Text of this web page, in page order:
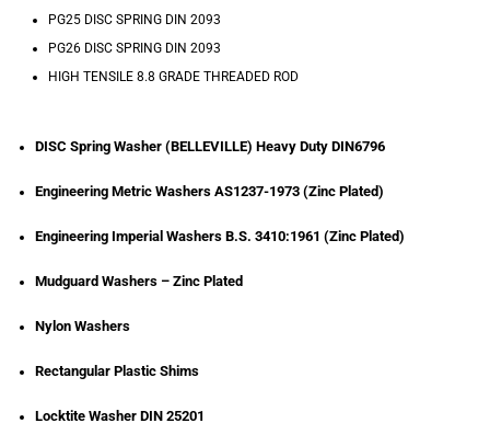
PG25 DISC SPRING DIN 2093
PG26 DISC SPRING DIN 2093
HIGH TENSILE 8.8 GRADE THREADED ROD
DISC Spring Washer (BELLEVILLE) Heavy Duty DIN6796
Engineering Metric Washers AS1237-1973 (Zinc Plated)
Engineering Imperial Washers B.S. 3410:1961 (Zinc Plated)
Mudguard Washers – Zinc Plated
Nylon Washers
Rectangular Plastic Shims
Locktite Washer DIN 25201